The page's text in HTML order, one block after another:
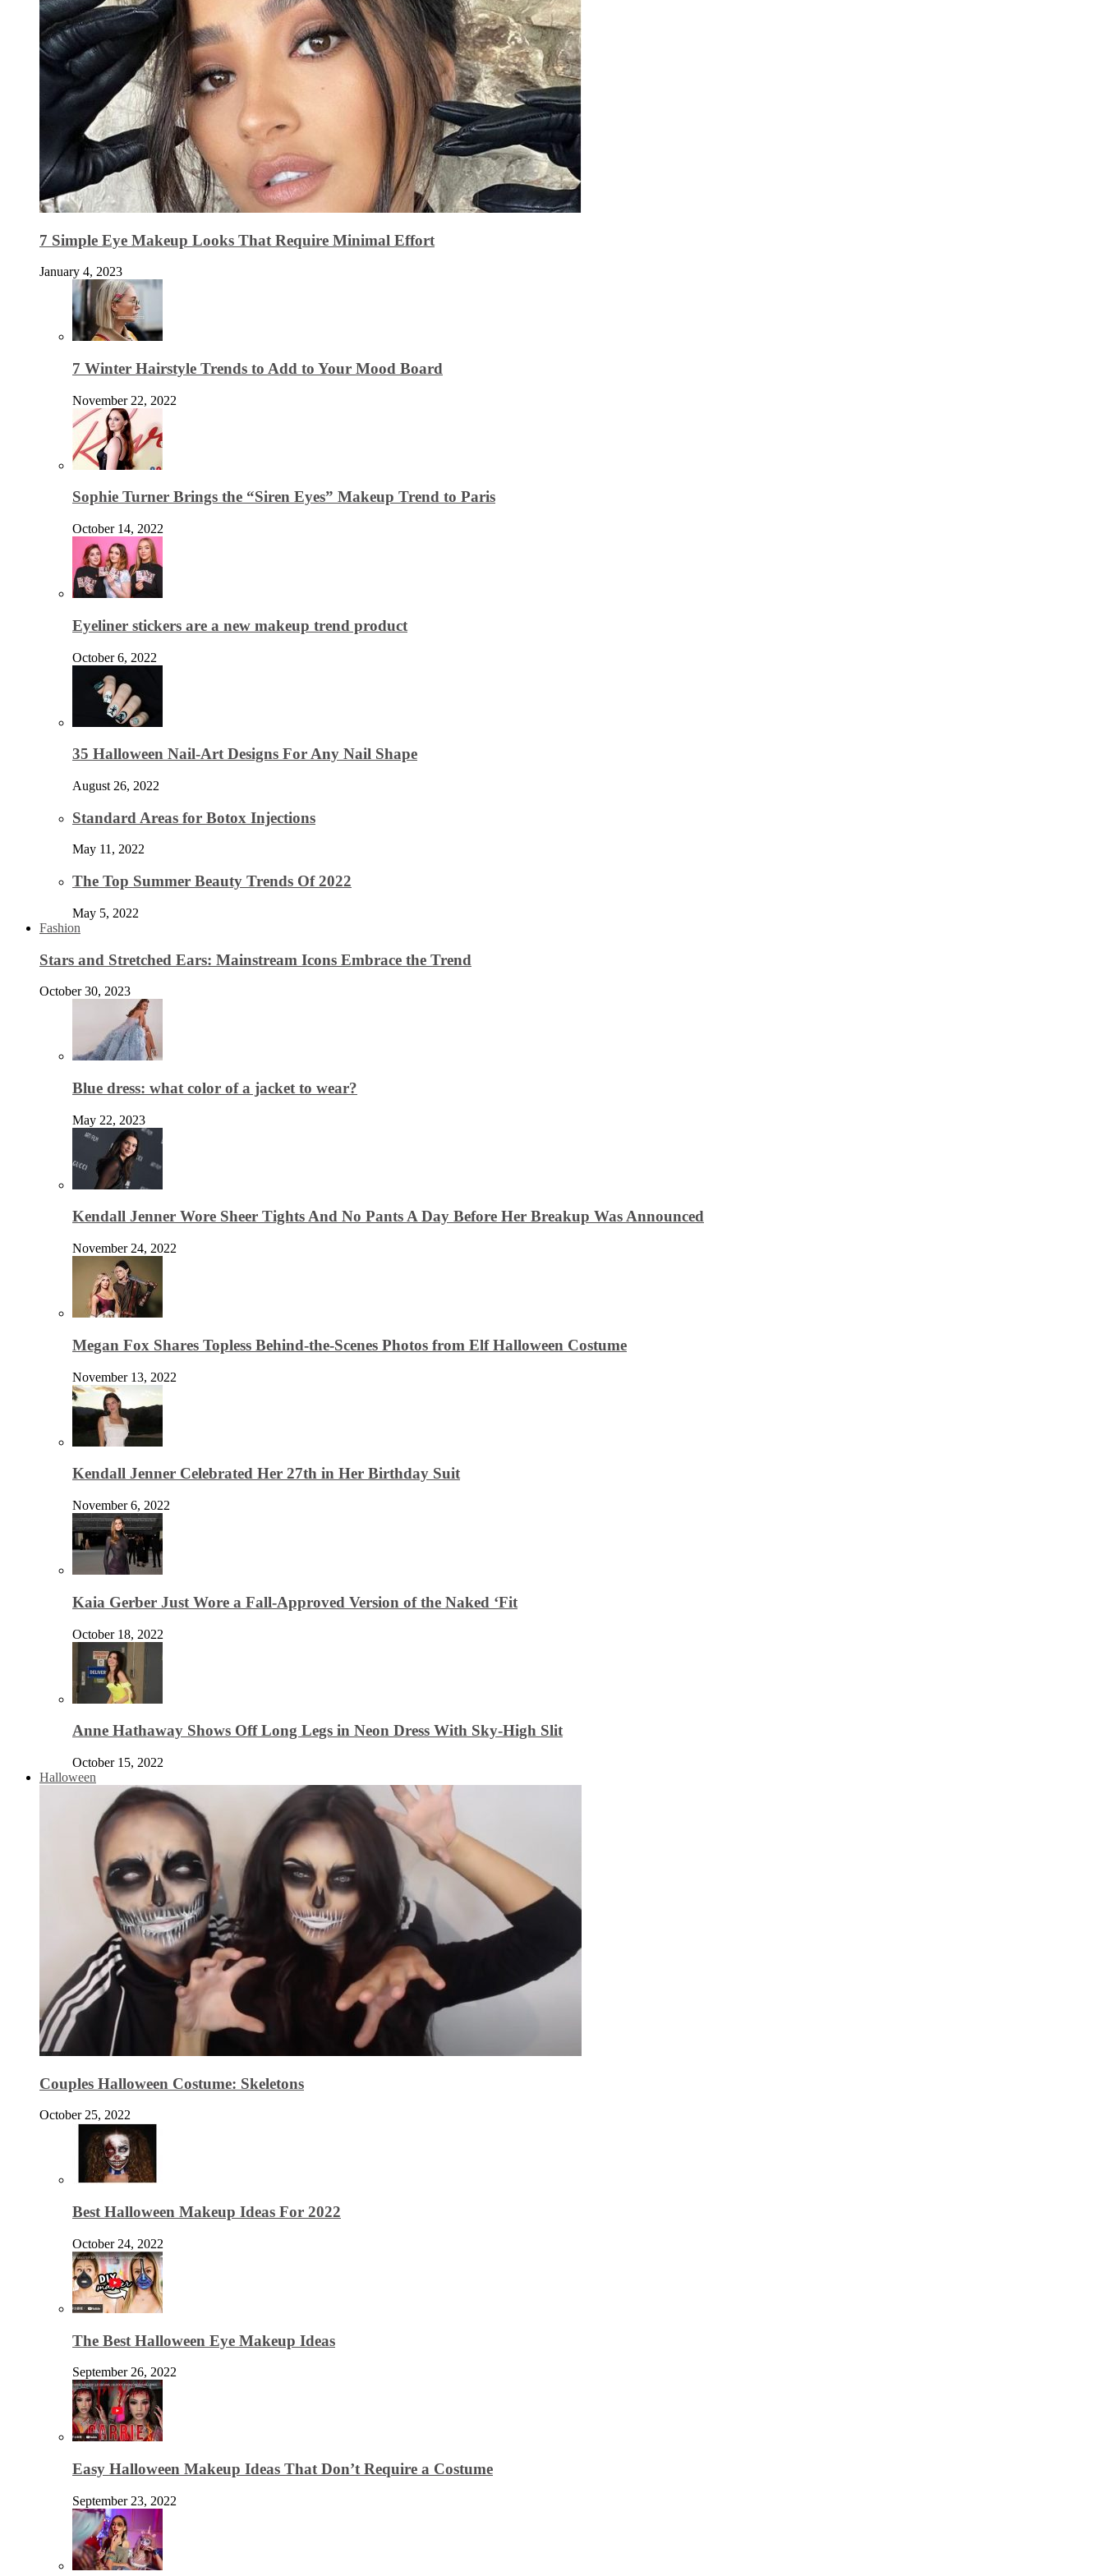
7 Simple Eye Makeup Looks That Require Minimal Effort
January 4, 2023
7 Winter Hairstyle Trends to Add to Your Mood Board
November 22, 2022
Sophie Turner Brings the “Siren Eyes” Makeup Trend to Paris
October 14, 2022
Eyeliner stickers are a new makeup trend product
October 6, 2022
35 Halloween Nail-Art Designs For Any Nail Shape
August 26, 2022
Standard Areas for Botox Injections
May 11, 2022
The Top Summer Beauty Trends Of 2022
May 5, 2022
Fashion
Stars and Stretched Ears: Mainstream Icons Embrace the Trend
October 30, 2023
Blue dress: what color of a jacket to wear?
May 22, 2023
Kendall Jenner Wore Sheer Tights And No Pants A Day Before Her Breakup Was Announced
November 24, 2022
Megan Fox Shares Topless Behind-the-Scenes Photos from Elf Halloween Costume
November 13, 2022
Kendall Jenner Celebrated Her 27th in Her Birthday Suit
November 6, 2022
Kaia Gerber Just Wore a Fall-Approved Version of the Naked ‘Fit
October 18, 2022
Anne Hathaway Shows Off Long Legs in Neon Dress With Sky-High Slit
October 15, 2022
Halloween
Couples Halloween Costume: Skeletons
October 25, 2022
Best Halloween Makeup Ideas For 2022
October 24, 2022
The Best Halloween Eye Makeup Ideas
September 26, 2022
Easy Halloween Makeup Ideas That Don’t Require a Costume
September 23, 2022